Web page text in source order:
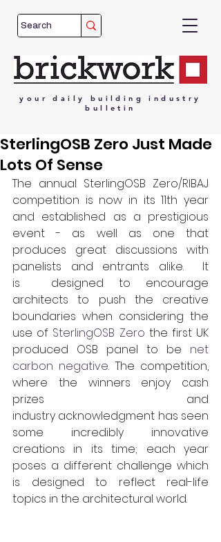
your daily building
industry
bulletin
SterlingOSB Zero Just Made
Lots Of Sense
The annual SterlingOSB Zero/RIBAJ
competition is now in its 11th year
and established as a prestigious
event - as well as one that
produces great discussions with
panelists and entrants alike.  It
is  designed to encourage
architects to push the creative
boundaries when considering the
use of SterlingOSB Zero the first UK
produced OSB panel to be net
carbon negative. The competition,
where the winners enjoy cash
prizes and
industry acknowledgment has seen
some incredibly innovative
creations in its time; each year
poses a different challenge which
is designed to reflect real-life
topics in the architectural world.